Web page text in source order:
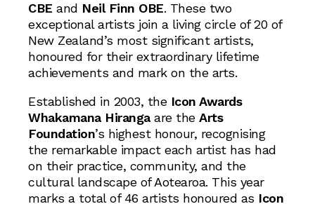
CBE and Neil Finn OBE. These two
exceptional artists join a living circle of 20 of
New Zealand’s most significant artists,
honoured for their extraordinary lifetime
achievements and mark on the arts.
Established in 2003, the Icon Awards
Whakamana Hirangaare the Arts
Foundation’s highest honour, recognising
the remarkable impact each artist has had
on their practice, community, and the
cultural landscape of Aotearoa. This year
marks a total of 46 artists honoured as Icon